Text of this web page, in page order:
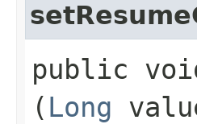
public void
( Long